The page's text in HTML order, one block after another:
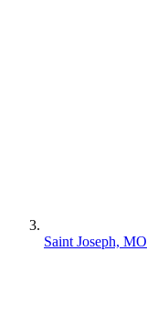
Saint Joseph, MO